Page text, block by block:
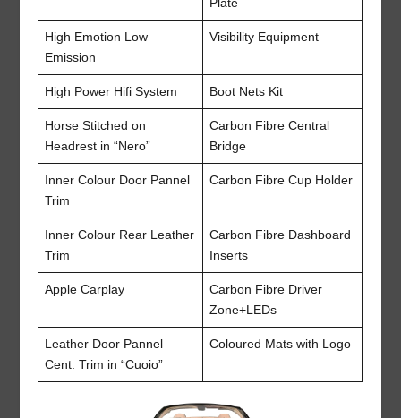
High Emotion Low
Emission
Visibility Equipment
High Power Hifi System Boot Nets Kit
Horse Stitched on
Headrest in “Nero”
Carbon Fibre Central
Bridge
Inner Colour Door Pannel
Trim
Carbon Fibre Cup Holder
Inner Colour Rear Leather
Trim
Carbon Fibre Dashboard
Inserts
Apple Carplay
Carbon Fibre Driver
Zone+LEDs
Leather Door Pannel
Cent. Trim in “Cuoio”
Coloured Mats with Logo